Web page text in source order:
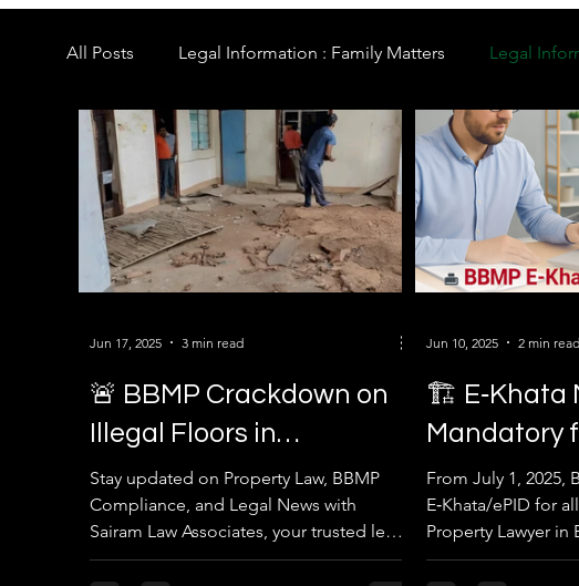
All Posts Legal Information : Family Matters Legal
🚨 BBMP Crackdown on
Illegal Floors in
Yelahanka – What
Property Owners Must
Stay updated on Property Law, BBMP
Compliance, and Legal News with
Sairam Law Associates, your trusted legal
partner in Bengaluru.
Jun 17, 2025 3 min read
🏗️ E‑Khata
Mandatory
Building
from July 1,
From July 1, 2025,
E‑Khata/ePID for
Property Lawyer in
ensure smooth,
Jun 10, 2025 2 min read